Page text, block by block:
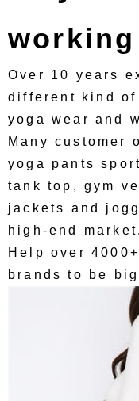
Over 10 years
different kind of
yoga wear and
Many customer
yoga pants
tank top, gym
jackets and
high-end market.
Help over
brands to be